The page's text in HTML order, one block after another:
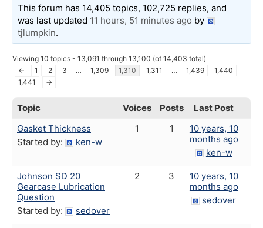
This forum has 14,405 topics, 102,725 replies, and
was last updated 11 hours, 51 minutes ago by
tjlumpkin.
Viewing 10 topics - 13,091 through 13,100 (of 14,403 total)
←
1 2 3 … 1,309 1,310 1,311 … 1,439
1,440
1,441
→
Topic Voices Posts
Last Post
Gasket Thickness
Started by:
ken-w
1 1
10 years, 10
months ago
ken-w
Johnson SD 20
Gearcase Lubrication
Question
Started by:
sedover
2 3
10 years, 10
months ago
sedover